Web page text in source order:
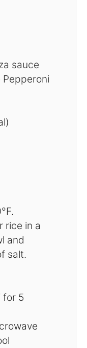
sauce
rice in a
and
salt.
for 5